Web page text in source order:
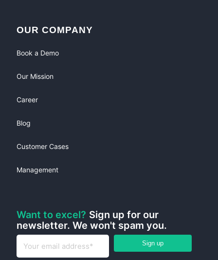
OUR COMPANY
Book a Demo
Our Mission
Career
Blog
Customer Cases
Management
Want to excel? Sign up for our
newsletter. We won't spam you.